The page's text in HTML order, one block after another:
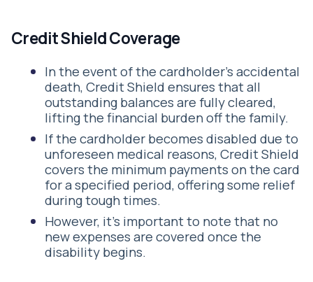
Credit Shield Coverage
In the event of the cardholder's accidental
death, Credit Shield ensures that all
outstanding balances are fully cleared,
lifting the financial burden off the family.
If the cardholder becomes disabled due to
unforeseen medical reasons, Credit Shield
covers the minimum payments on the card
for a specified period, offering some relief
during tough times.
However, it's important to note that no
new expenses are covered once the
disability begins.